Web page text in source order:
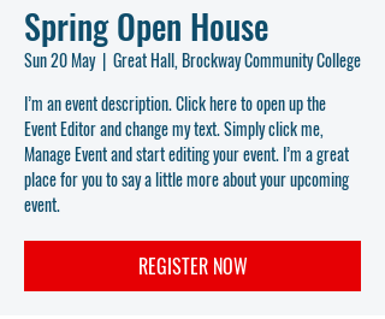
Spring Open House
Sun 20 May
  |
Great Hall, Brockway Community College
I’m an event description. Click here to open up the
Event Editor and change my text. Simply click me,
Manage Event and start editing your event. I’m a great
place for you to say a little more about your upcoming
event.
REGISTER NOW